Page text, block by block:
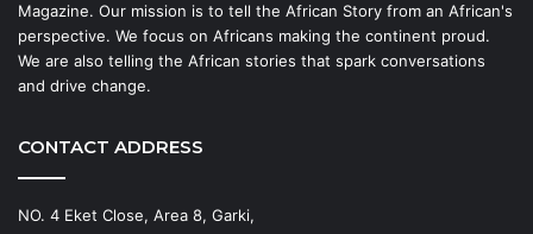
Magazine. Our mission is to tell the African Story from an African's
perspective. We focus on Africans making the continent proud.
We are also telling the African stories that spark conversations
and drive change.
CONTACT ADDRESS
NO. 4 Eket Close, Area 8, Garki,